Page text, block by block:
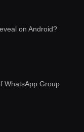
on Android?
WhatsApp Group